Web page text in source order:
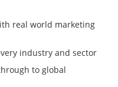
real world marketing
industry and sector
to global